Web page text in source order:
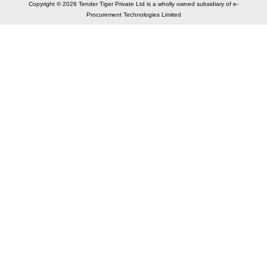
Copyright © 2026 Tender Tiger Private Ltd is a wholly owned subsidiary of e-
Procurement Technologies Limited